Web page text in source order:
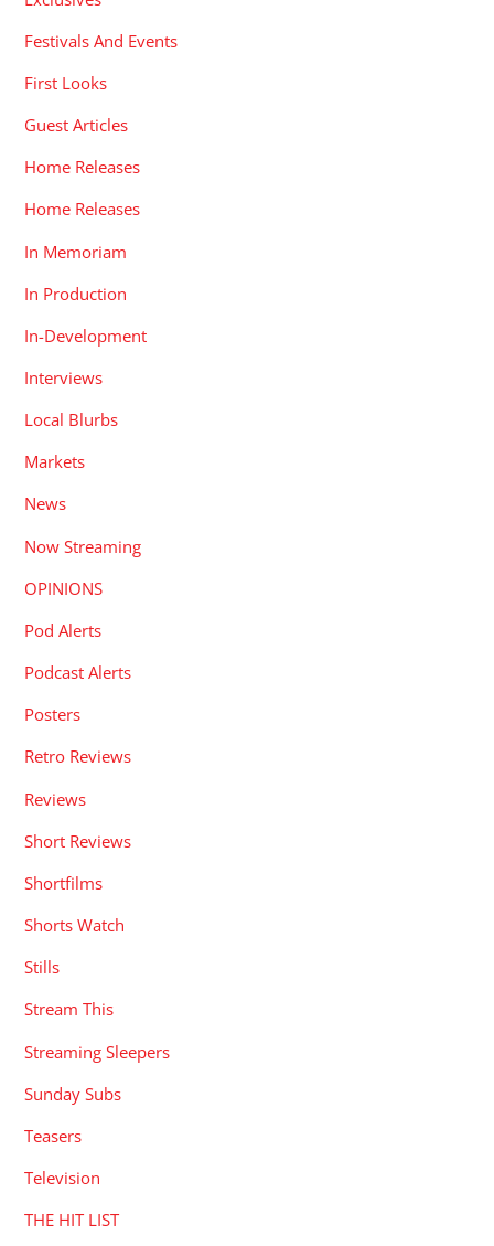
Festivals And Events
First Looks
Guest Articles
Home Releases
Home Releases
In Memoriam
In Production
In-Development
Interviews
Local Blurbs
Markets
News
Now Streaming
OPINIONS
Pod Alerts
Podcast Alerts
Posters
Retro Reviews
Reviews
Short Reviews
Shortfilms
Shorts Watch
Stills
Stream This
Streaming Sleepers
Sunday Subs
Teasers
Television
THE HIT LIST